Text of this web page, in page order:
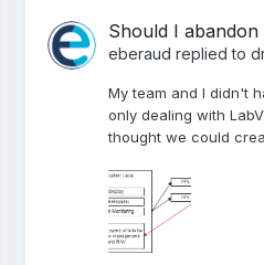
Should I abandon
eberaud replied to
My team and I didn't
only dealing with
thought we could